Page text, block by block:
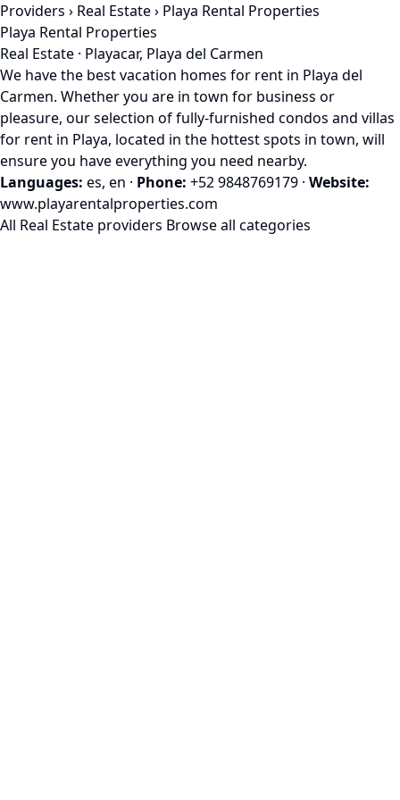
Providers › Real Estate› Playa Rental Properties
Playa Rental Properties
Real Estate · Playacar, Playa del Carmen
We have the best vacation homes for rent in Playa del
Carmen. Whether you are in town for business or
pleasure, our selection of fully-furnished condos and villas
for rent in Playa, located in the hottest spots in town, will
ensure you have everything you need nearby.
Languages: es, en · Phone: +52 9848769179 · Website:
www.playarentalproperties.com
All Real Estate providers Browse all categories